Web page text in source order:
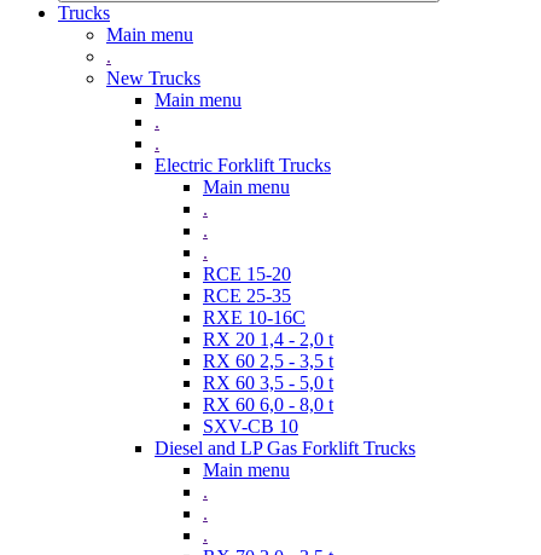
Trucks
Main menu
.
New Trucks
Main menu
.
.
Electric Forklift Trucks
Main menu
.
.
.
RCE 15-20
RCE 25-35
RXE 10-16C
RX 20 1,4 - 2,0 t
RX 60 2,5 - 3,5 t
RX 60 3,5 - 5,0 t
RX 60 6,0 - 8,0 t
SXV-CB 10
Diesel and LP Gas Forklift Trucks
Main menu
.
.
.